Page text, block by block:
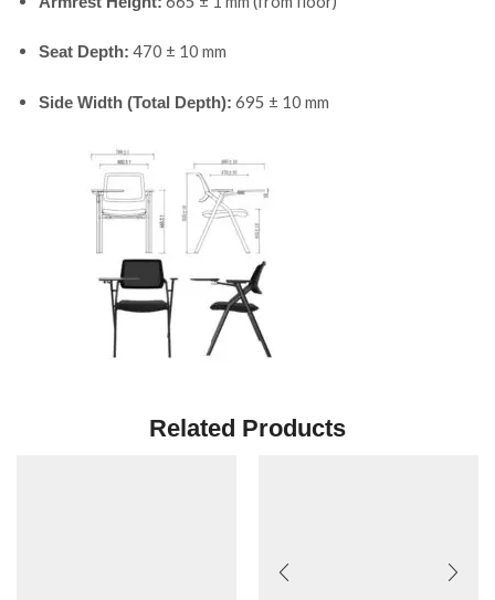
Seat Depth: 470 ± 10 mm
Side Width (Total Depth): 695 ± 10 mm
Related Products